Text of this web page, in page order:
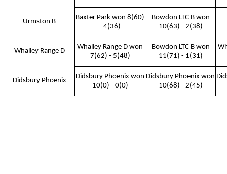
Urmston B
Baxter Park won 8(60)
- 4(36)
Bowdon LTC B won
10(63) - 2(38)
Whalley Range D
Whalley Range D won
7(62) - 5(48)
Bowdon LTC B won
11(71) - 1(31)
Didsbury Phoenix
Didsbury Phoenix won
10(0) - 0(0)
Didsbury Phoenix won
10(68) - 2(45)